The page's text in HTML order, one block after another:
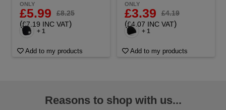
ONLY
£5.99 £8.25
(£7.19 INC VAT)
+ 1
Add to my products
ONLY
£3.39 £4.19
(£4.07 INC VAT)
+ 1
Add to my products
Reasons to shop with us...